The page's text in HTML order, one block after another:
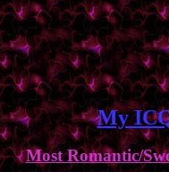
My
Most Romantic/